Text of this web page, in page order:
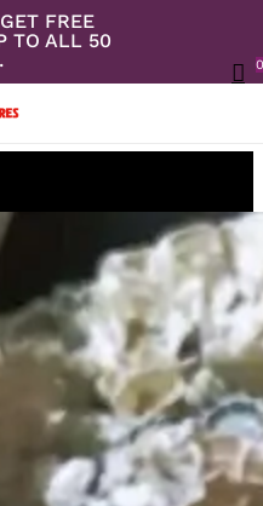
FREE
TO ALL 50
0